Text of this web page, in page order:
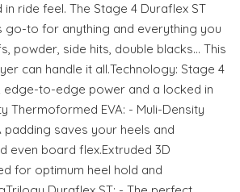
ride feel. The Stage 4 Duraflex ST
go-to for anything and everything you
powder, side hits, double blacks… This
can handle it all.Technology: Stage 4
edge-to-edge power and a locked in
Thermoformed EVA: - Muli-Density
padding saves your heels and
even board flex.Extruded 3D
for optimum heel hold and